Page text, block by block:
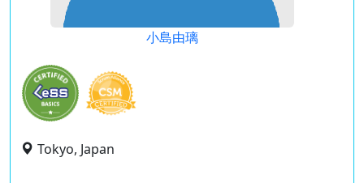
小島由璃
Tokyo, Japan